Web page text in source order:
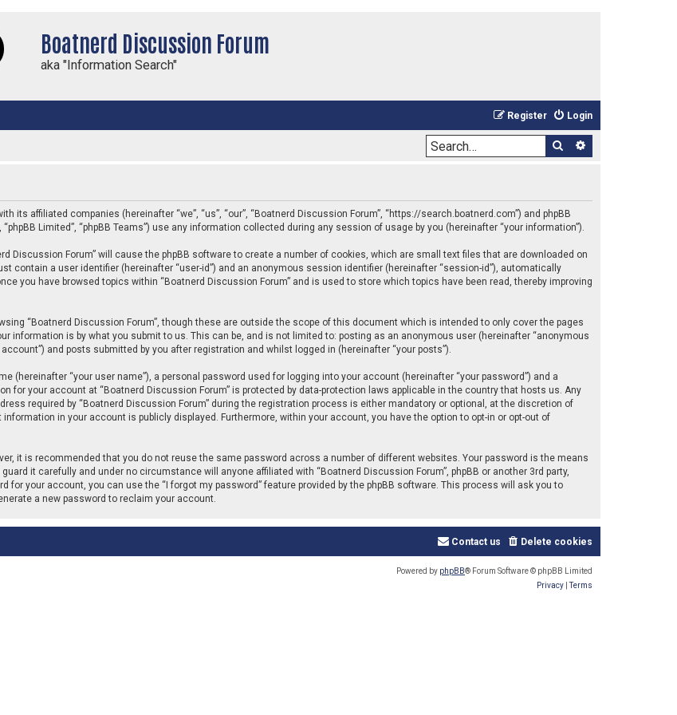
Boatnerd Discussion Forum
aka "Information Search"
Login
Register
Search
its affiliated companies (hereinafter “we”, “us”, “our”, “Boatnerd Discussion Forum”, “https://search.boatnerd.com”) and phpBB
“phpBB Limited”, “phpBB Teams”) use any information collected during any session of usage by you (hereinafter “your information”).
Discussion Forum” will cause the phpBB software to create a number of cookies, which are small text files that are downloaded on
contain a user identifier (hereinafter “user-id”) and an anonymous session identifier (hereinafter “session-id”), automatically
you have browsed topics within “Boatnerd Discussion Forum” and is used to store which topics have been read, thereby improving
“Boatnerd Discussion Forum”, though these are outside the scope of this document which is intended to only cover the pages
information is by what you submit to us. This can be, and is not limited to: posting as an anonymous user (hereinafter “anonymous
and posts submitted by you after registration and whilst logged in (hereinafter “your posts”).
(hereinafter “your user name”), a personal password used for logging into your account (hereinafter “your password”) and a
for your account at “Boatnerd Discussion Forum” is protected by data-protection laws applicable in the country that hosts us. Any
required by “Boatnerd Discussion Forum” during the registration process is either mandatory or optional, at the discretion of
in your account is publicly displayed. Furthermore, within your account, you have the option to opt-in or opt-out of
it is recommended that you do not reuse the same password across a number of different websites. Your password is the means
it carefully and under no circumstance will anyone affiliated with “Boatnerd Discussion Forum”, phpBB or another 3rd party,
for your account, you can use the “I forgot my password” feature provided by the phpBB software. This process will ask you to
a new password to reclaim your account.
Delete cookies
Contact us
Powered by phpBB® Forum Software © phpBB Limited
Privacy
Terms